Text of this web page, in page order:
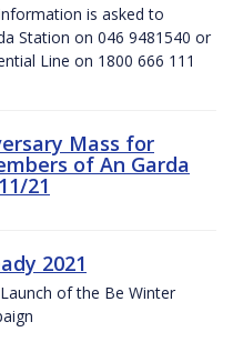
is asked to
Station on 046 9481540 or
Line on 1800 666 111
Mass for
of An Garda
21
2021
of the Be Winter